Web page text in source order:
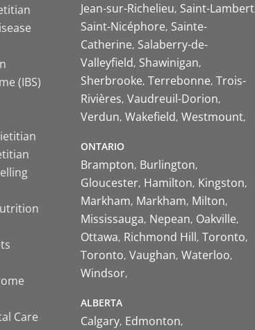
(IBS)
Care
Jean-sur-Richelieu Saint-Lambert
Saint-Nicéphore Sainte-
Catherine Salaberry-de-
Valleyfield Shawinigan
Sherbrooke Terrebonne Trois-
Rivières Vaudreuil-Dorion
Verdun Wakefield Westmount
ONTARIO
Brampton Burlington
Gloucester Hamilton Kingston
Markham Markham Milton
Mississauga Nepean Oakville
Ottawa Richmond Hill Toronto
Toronto Vaughan Waterloo
Windsor
ALBERTA
Calgary Edmonton